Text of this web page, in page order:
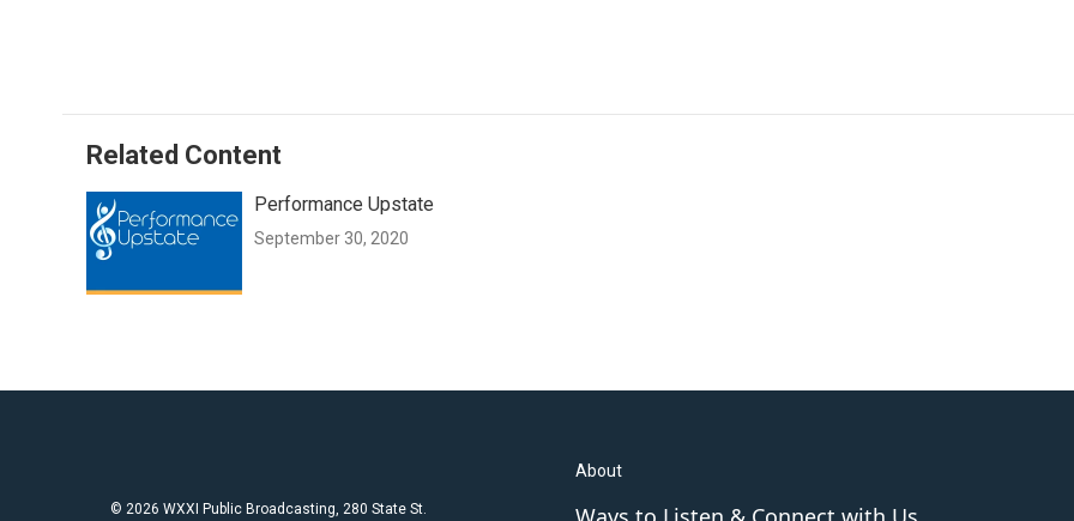
o
o
k
e
r
Related Content
Performance Upstate
September 30, 2020
© 2026 WXXI Public Broadcasting, 280 State St.
About